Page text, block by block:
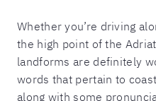
Whether you’re driving
the high point of the
landforms are definitely
words that pertain to
along with some